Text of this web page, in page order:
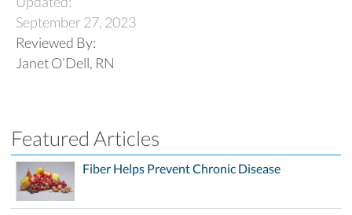
September 27, 2023
Reviewed By:
Janet O’Dell, RN
Featured Articles
Fiber Helps Prevent Chronic Disease